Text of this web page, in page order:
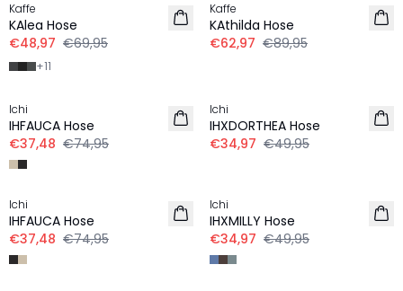
Kaffe
KAlea Hose
€48,97 €69,95
+11
Kaffe
KAthilda Hose
€62,97 €89,95
-50%
Ichi
IHFAUCA Hose
€37,48 €74,95
Ichi
IHXDORTHEA Hose
€34,97 €49,95
-50%
Ichi
IHFAUCA Hose
€37,48 €74,95
Ichi
IHXMILLY Hose
€34,97 €49,95
-50% -30%